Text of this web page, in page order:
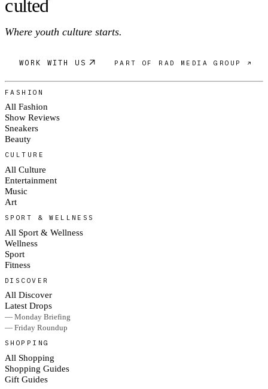
culted
Where youth culture starts.
WORK WITH US PART OF RAD MEDIA GROUP ↗
FASHION
All Fashion
Show Reviews
Sneakers
Beauty
CULTURE
All Culture
Entertainment
Music
Art
SPORT & WELLNESS
All Sport & Wellness
Wellness
Sport
Fitness
DISCOVER
All Discover
Latest Drops
— Monday Briefing
— Friday Roundup
SHOPPING
All Shopping
Shopping Guides
Gift Guides